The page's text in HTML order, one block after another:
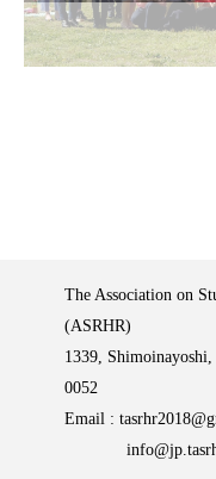
The Association on
(ASRHR)
1339,
0052
Email :